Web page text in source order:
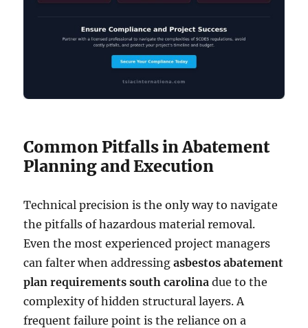
Common Pitfalls in Abatement
Planning and Execution
Technical precision is the only way to navigate
the pitfalls of hazardous material removal.
Even the most experienced project managers
can falter when addressingasbestos abatement
plan requirements south carolina due to the
complexity of hidden structural layers. A
frequent failure point is the reliance on a